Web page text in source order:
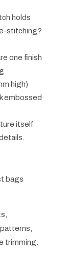
holds
stitching?
one finish
high)
embossed
itself
bags
trimming.